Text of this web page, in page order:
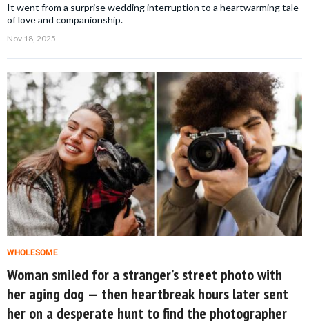
It went from a surprise wedding interruption to a heartwarming tale
of love and companionship.
Nov 18, 2025
WHOLESOME
Woman smiled for a stranger’s street photo with
her aging dog — then heartbreak hours later sent
her on a desperate hunt to find the photographer